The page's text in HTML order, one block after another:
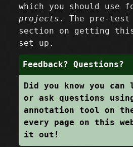
which you should use
projects . The pre-test
section on getting this
set up.
Feedback? Questions?
Did you know you can
or ask questions
annotation tool on
every page on this
it out!